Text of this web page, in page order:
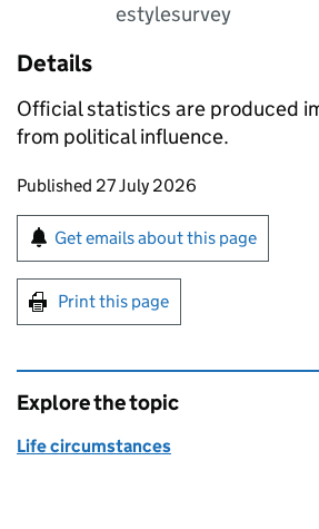
estylesurvey
Details
Official statistics are produced
from political influence.
Updates to this page
Published 27 July 2026
Sign up for emails or
Get emails about this page
Print this page
Explore the topic
Life circumstances